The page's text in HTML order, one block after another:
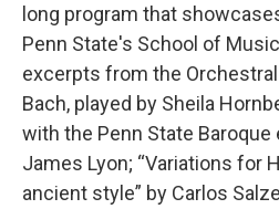
long program that
Penn State's School of
excerpts from the
Bach, played by Sheila
with the Penn State
James Lyon; “Variations for
ancient style” by Carlos